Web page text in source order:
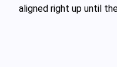
aligned right up until